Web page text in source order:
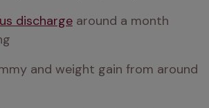
discharge around a month
and weight gain from around